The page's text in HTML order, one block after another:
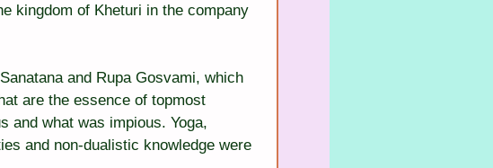
kingdom of Kheturi in the company
and Rupa Gosvami, which
are the essence of topmost
and what was impious. Yoga,
and non-dualistic knowledge were